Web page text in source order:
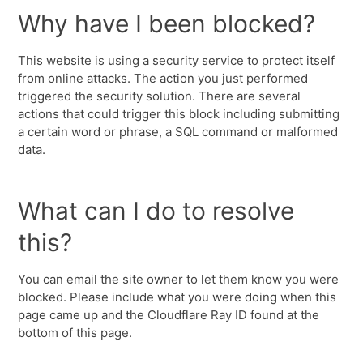
Why have I been blocked?
This website is using a security service to protect itself
from online attacks. The action you just performed
triggered the security solution. There are several
actions that could trigger this block including submitting
a certain word or phrase, a SQL command or malformed
data.
What can I do to resolve
this?
You can email the site owner to let them know you were
blocked. Please include what you were doing when this
page came up and the Cloudflare Ray ID found at the
bottom of this page.